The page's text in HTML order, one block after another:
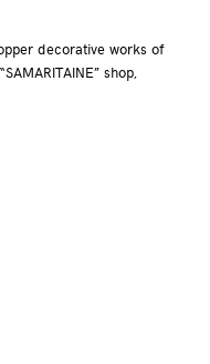
decorative works of
shop,